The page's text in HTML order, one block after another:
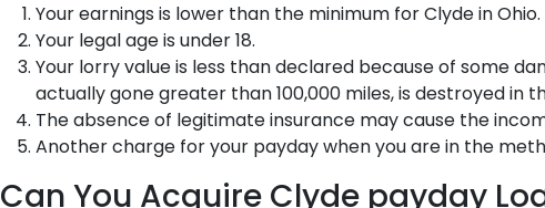
Your earnings is lower than the minimum for Clyde in Ohio.
Your legal age is under 18.
Your lorry value is less than declared because of some
actually gone greater than 100,000 miles, is destroyed in
The absence of legitimate insurance may cause the
Another charge for your payday when you are in the
Can You Acquire Clyde payday